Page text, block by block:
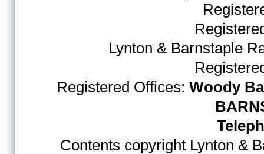
Lynton & Barnstaple
Registered Offices: Woody
Contents copyright Lynton &